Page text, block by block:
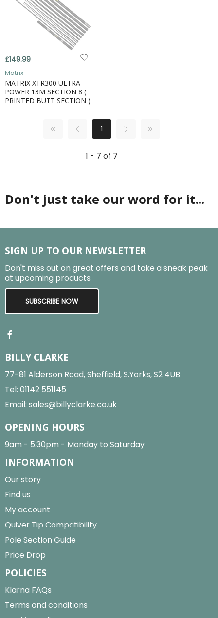
£149.99
Matrix
MATRIX XTR300 ULTRA
POWER 13M SECTION 8 (
PRINTED BUTT SECTION )
1
1 - 7 of 7
Don't just take our word for it...
SIGN UP TO OUR NEWSLETTER
Don't miss out on great offers and take a sneak peak
at upcoming products
SUBSCRIBE NOW
BILLY CLARKE
77-81 Alderson Road, Sheffield, S.Yorks, S2 4UB
Tel: 01142 551145
Email: sales@billyclarke.co.uk
OPENING HOURS
9am - 5.30pm - Monday to Saturday
INFORMATION
Our story
Find us
My account
Quiver Tip Compatibility
Pole Section Guide
Price Drop
POLICIES
Klarna FAQs
Terms and conditions